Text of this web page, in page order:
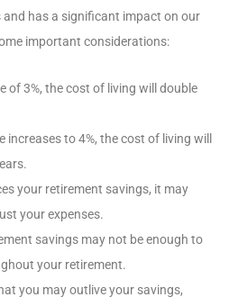
has a significant impact on our
important considerations:
of 3%, the cost of living will double
to 4%, the cost of living will
your retirement savings, it may
your expenses.
savings may not be enough to
your retirement.
you may outlive your savings,